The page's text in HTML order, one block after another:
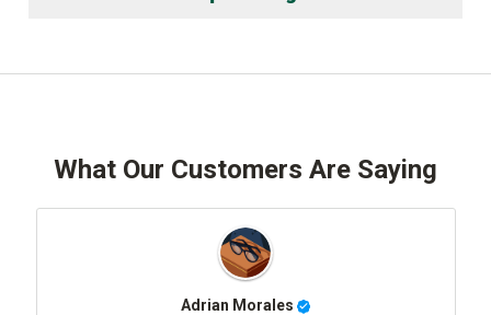
What Our Customers Are Saying
Adrian Morales